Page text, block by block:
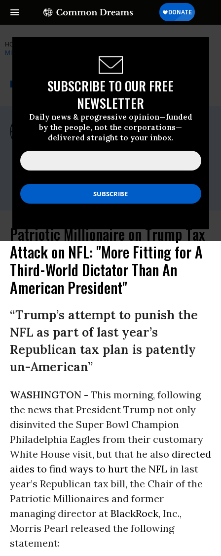
SUBSCRIBE TO OUR FREE
NEWSLETTER
Daily news & progressive opinion—funded
by the people, not the corporations—
delivered straight to your inbox.
HOME
MILLIONAIRES
NEWSWIRE A project of
Common Dreams
For Immediate Release
Tuesday June, 05 2018, 12:00am EDT
Sam Quigley,
sam@patrioticmillionaires.org,202-446-
Patriotic Millionaire on Trump Tax
Attack on NFL: "More Fitting for A
Third-World Dictator Than An
American President"
“Trump’s attempt to punish the
NFL as part of last year’s
Republican tax plan is patently
un-American”
WASHINGTON - This morning, following
the news that President Trump not only
disinvited the Super Bowl Champion
Philadelphia Eagles from their customary
White House visit, but that he also directed
aides to find ways to hurt the NFL in last
year’s Republican tax bill, the Chair of the
Patriotic Millionaires and former
managing director at BlackRock, Inc.,
Morris Pearl released the following
statement: